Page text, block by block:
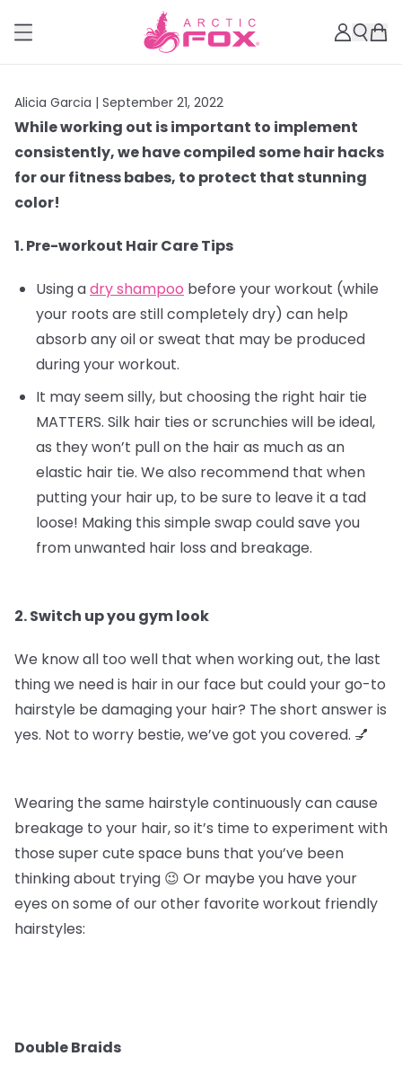
Alicia Garcia | September 21, 2022
While working out is important to implement
consistently, we have compiled some hair hacks
for our fitness babes, to protect that stunning
color!
1. Pre-workout Hair Care Tips
Using adry shampoo before your workout (while
your roots are still completely dry) can help
absorb any oil or sweat that may be produced
during your workout.
It may seem silly, but choosing the right hair tie
MATTERS. Silk hair ties or scrunchies will be ideal,
as they won’t pull on the hair as much as an
elastic hair tie. We also recommend that when
putting your hair up, to be sure to leave it a tad
loose! Making this simple swap could save you
from unwanted hair loss and breakage.
2. Switch up you gym look
We know all too well that when working out, the last
thing we need is hair in our face but could your go-to
hairstyle be damaging your hair? The short answer is
yes. Not to worry bestie, we’ve got you covered. 💅
Wearing the same hairstyle continuously can cause
breakage to your hair, so it’s time to experiment with
those super cute space buns that you’ve been
thinking about trying 😉 Or maybe you have your
eyes on some of our other favorite workout friendly
hairstyles:
Double Braids